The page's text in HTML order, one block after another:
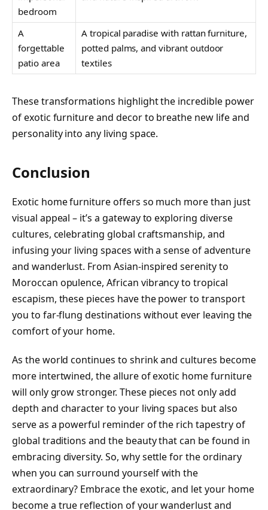
bedroom
A
forgettable
patio area
A tropical paradise with rattan furniture,
potted palms, and vibrant outdoor
textiles
These transformations highlight the incredible power
of exotic furniture and decor to breathe new life and
personality into any living space.
Conclusion
Exotic home furniture offers so much more than just
visual appeal – it’s a gateway to exploring diverse
cultures, celebrating global craftsmanship, and
infusing your living spaces with a sense of adventure
and wanderlust. From Asian-inspired serenity to
Moroccan opulence, African vibrancy to tropical
escapism, these pieces have the power to transport
you to far-flung destinations without ever leaving the
comfort of your home.
As the world continues to shrink and cultures become
more intertwined, the allure of exotic home furniture
will only grow stronger. These pieces not only add
depth and character to your living spaces but also
serve as a powerful reminder of the rich tapestry of
global traditions and the beauty that can be found in
embracing diversity. So, why settle for the ordinary
when you can surround yourself with the
extraordinary? Embrace the exotic, and let your home
become a true reflection of your wanderlust and